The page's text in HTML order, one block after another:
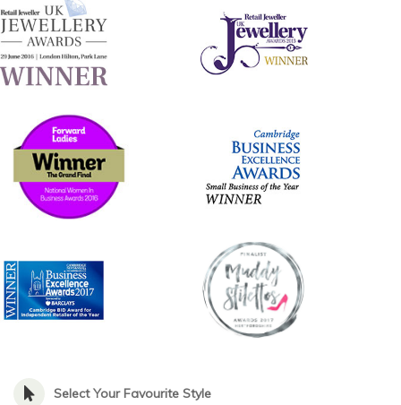
Select Your Favourite Style